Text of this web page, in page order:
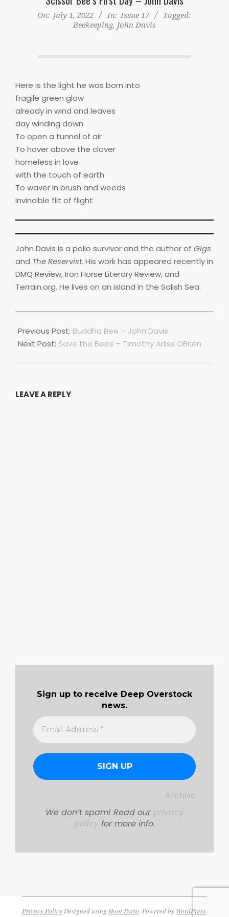
On: July 1, 2022 In: Issue 17
Tagged:
Beekeeping, John Davis
Here is the light he was born into
fragile green glow
already in wind and leaves
day winding down
To open a tunnel of air
To hover above the clover
homeless in love
with the touch of earth
To waver in brush and weeds
Invincible flit of flight
John Davis is a polio survivor and the author of Gigs
and The Reservist. His work has appeared recently in
DMQ Review, Iron Horse Literary Review, and
Terrain.org. He lives on an island in the Salish Sea.
07-
01
Previous Post: Buddha Bee – John Davis
Next Post: Save the Bees – Timothy Arliss OBrien
LEAVE A REPLY
Sign up to receive Deep Overstock
news.
Archive
We don’t spam! Read our privacy
policy for more info.
Privacy PolicyDesigned using Hoot Porto. Powered by WordPress.